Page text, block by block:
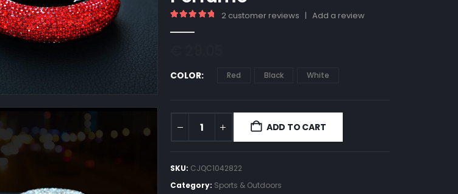
2customer reviews | Add a review
COLOR Red Black White
ADD TO CART
SKU: CJQC1042822
Category: Sports & Outdoors